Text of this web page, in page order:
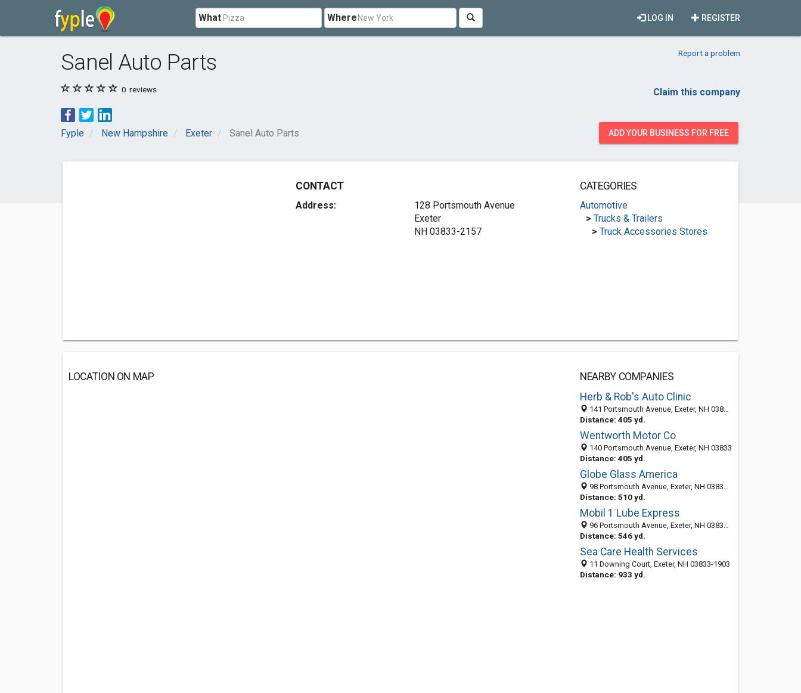
What Where REGISTER
LOG IN
Sanel Auto Parts Report a problem
0 reviews Claim this company
Fyple New Hampshire Exeter Sanel Auto Parts ADD YOUR BUSINESS FOR FREE
CONTACT
Address:
128 Portsmouth Avenue
Exeter
NH 03833-2157
CATEGORIES
Automotive
> Trucks & Trailers
> Truck Accessories Stores
LOCATION ON MAP
NEARBY COMPANIES
Herb & Rob's Auto Clinic
141 Portsmouth Avenue, Exeter, NH 03833-2105
Distance: 405 yd.
Wentworth Motor Co
140 Portsmouth Avenue, Exeter, NH 03833
Distance: 405 yd.
Globe Glass America
98 Portsmouth Avenue, Exeter, NH 03833-2100
Distance: 510 yd.
Mobil 1 Lube Express
96 Portsmouth Avenue, Exeter, NH 03833-2109
Distance: 546 yd.
Sea Care Health Services
11 Downing Court, Exeter, NH 03833-1903
Distance: 933 yd.